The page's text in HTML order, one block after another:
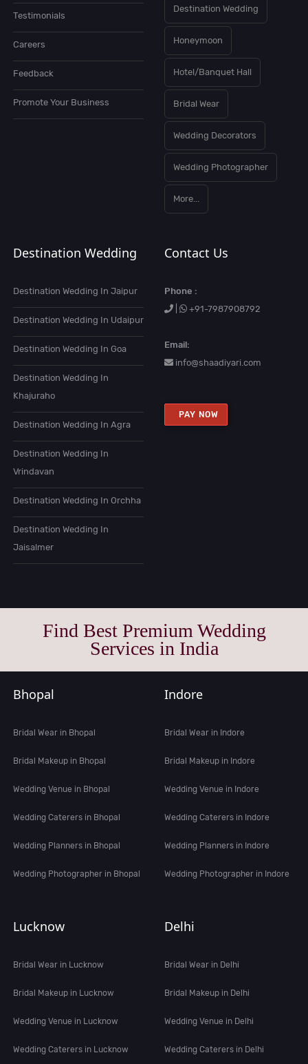
Testimonials
Careers
Feedback
Promote Your Business
Destination Wedding
Honeymoon
Hotel/Banquet Hall
Bridal Wear
Wedding Decorators
Wedding Photographer
More...
Destination Wedding
Destination Wedding In Jaipur
Destination Wedding In Udaipur
Destination Wedding In Goa
Destination Wedding In
Khajuraho
Destination Wedding In Agra
Destination Wedding In
Vrindavan
Destination Wedding In Orchha
Destination Wedding In
Jaisalmer
Contact Us
Phone :
+91-7987908792
Email:
info@shaadiyari.com
PAY NOW
Find Best Premium Wedding
Services in India
Bhopal
Bridal Wear in Bhopal
Bridal Makeup in Bhopal
Wedding Venue in Bhopal
Wedding Caterers in Bhopal
Wedding Planners in Bhopal
Wedding Photographer in Bhopal
Indore
Bridal Wear in Indore
Bridal Makeup in Indore
Wedding Venue in Indore
Wedding Caterers in Indore
Wedding Planners in Indore
Wedding Photographer in Indore
Lucknow
Bridal Wear in Lucknow
Bridal Makeup in Lucknow
Wedding Venue in Lucknow
Wedding Caterers in Lucknow
Delhi
Bridal Wear in Delhi
Bridal Makeup in Delhi
Wedding Venue in Delhi
Wedding Caterers in Delhi